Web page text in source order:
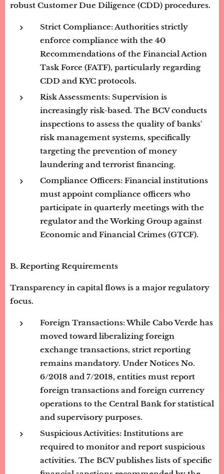
robust Customer Due Diligence (CDD) procedures.
Strict Compliance:Authorities strictly
enforce compliance with the 40
Recommendations of the Financial Action
Task Force (FATF), particularly regarding
CDD and KYC protocols.
Risk Assessments: Supervision is
increasingly risk-based. The BCV conducts
inspections to assess the quality of banks'
risk management systems, specifically
targeting the prevention of money
laundering and terrorist financing.
Compliance Officers: Financial institutions
must appoint compliance officers who
participate in quarterly meetings with the
regulator and the Working Group against
Economic and Financial Crimes (GTCF).
B. Reporting Requirements
Transparency in capital flows is a major regulatory
focus.
Foreign Transactions:While Cabo Verde has
moved toward liberalizing foreign
exchange transactions, strict reporting
remains mandatory. Under Notices No.
6/2018 and 7/2018, entities must report
foreign transactions and foreign currency
operations to the Central Bank for statistical
and supervisory purposes.
Suspicious Activities: Institutions are
required to monitor and report suspicious
activities. The BCV publishes lists of specific